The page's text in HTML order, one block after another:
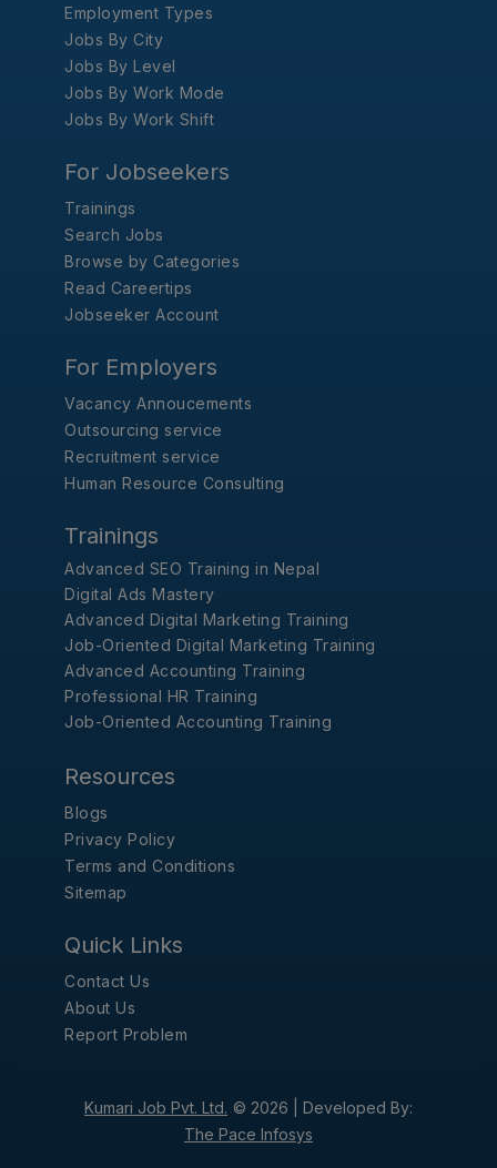
Employment Types
Jobs By City
Jobs By Level
Jobs By Work Mode
Jobs By Work Shift
For Jobseekers
Trainings
Search Jobs
Browse by Categories
Read Careertips
Jobseeker Account
For Employers
Vacancy Annoucements
Outsourcing service
Recruitment service
Human Resource Consulting
Trainings
Advanced SEO Training in Nepal
Digital Ads Mastery
Advanced Digital Marketing Training
Job-Oriented Digital Marketing Training
Advanced Accounting Training
Professional HR Training
Job-Oriented Accounting Training
Resources
Blogs
Privacy Policy
Terms and Conditions
Sitemap
Quick Links
Contact Us
About Us
Report Problem
Kumari Job Pvt. Ltd. © 2026 | Developed By:
The Pace Infosys